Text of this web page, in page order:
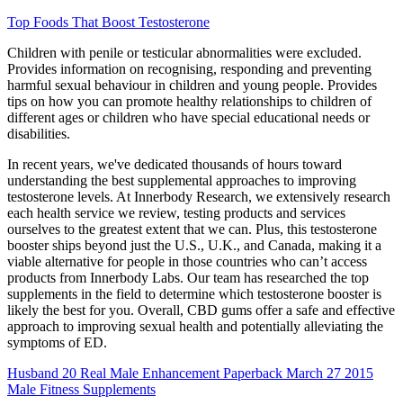
Top Foods That Boost Testosterone
Children with penile or testicular abnormalities were excluded.
Provides information on recognising, responding and preventing
harmful sexual behaviour in children and young people. Provides
tips on how you can promote healthy relationships to children of
different ages or children who have special educational needs or
disabilities.
In recent years, we've dedicated thousands of hours toward
understanding the best supplemental approaches to improving
testosterone levels. At Innerbody Research, we extensively research
each health service we review, testing products and services
ourselves to the greatest extent that we can. Plus, this testosterone
booster ships beyond just the U.S., U.K., and Canada, making it a
viable alternative for people in those countries who can’t access
products from Innerbody Labs. Our team has researched the top
supplements in the field to determine which testosterone booster is
likely the best for you. Overall, CBD gums offer a safe and effective
approach to improving sexual health and potentially alleviating the
symptoms of ED.
Husband 20 Real Male Enhancement Paperback March 27 2015
Male Fitness Supplements